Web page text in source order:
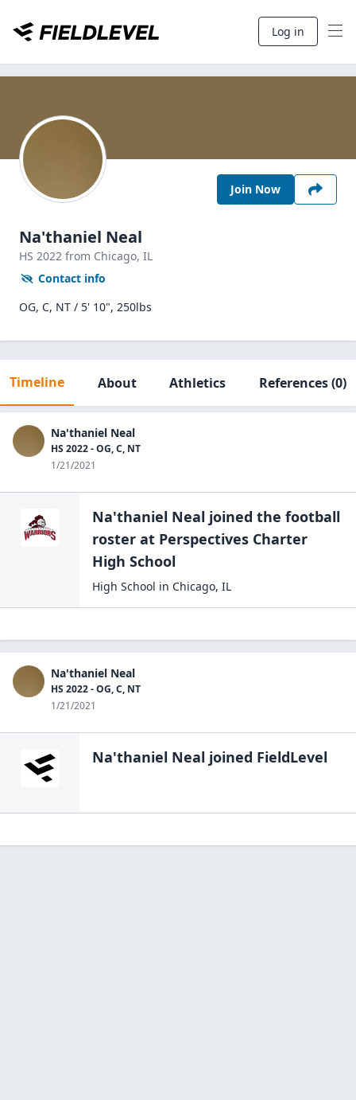
Log in
Join Now
Na'thaniel Neal
HS 2022 from Chicago, IL
Contact info
OG, C, NT / 5' 10", 250lbs
Timeline About Athletics References(0)
Na'thaniel Neal
HS 2022 - OG, C, NT
1/21/2021
Na'thaniel Neal joined the football
roster at Perspectives Charter
High School
High School in Chicago, IL
Na'thaniel Neal
HS 2022 - OG, C, NT
1/21/2021
Na'thaniel Neal joined FieldLevel